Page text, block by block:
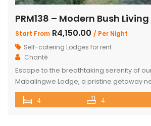
PRM138 – Modern Bush Living
Start From R4,150.00 / Per Night
Self-catering Lodges for rent
Chanté
Escape to the breathtaking serenity of
Mabalingwe Lodge, a pristine getaway
of nature. This stunning lodge
up to 8 guests, including children, making
4 4